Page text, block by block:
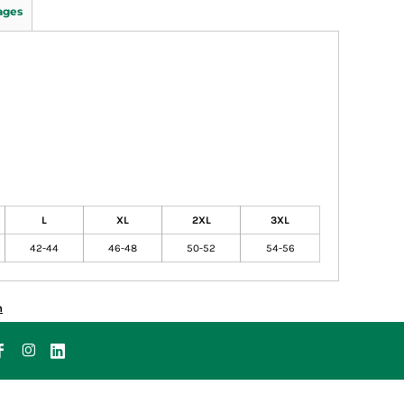
L XL 2XL 3XL
42-44 46-48 50-52 54-56